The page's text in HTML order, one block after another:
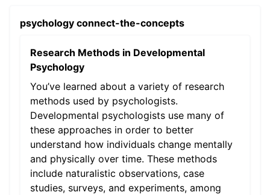
psychology connect-the-concepts
Research Methods in Developmental
Psychology
You’ve learned about a variety of research
methods used by psychologists.
Developmental psychologists use many of
these approaches in order to better
understand how individuals change mentally
and physically over time. These methods
include naturalistic observations, case
studies, surveys, and experiments, among